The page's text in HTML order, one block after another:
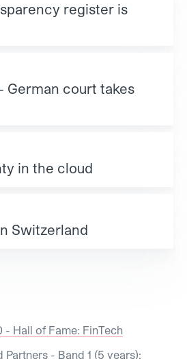
register is
German court takes
in the cloud
Switzerland
- Hall of Fame: FinTech
Partners - Band 1 (5 years):